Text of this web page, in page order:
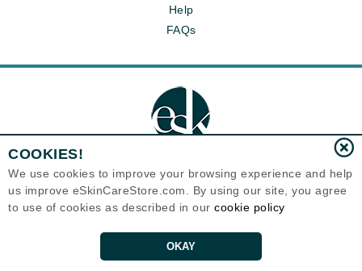
ADD TO CART
Help
FAQs
Eternal Skin Care ®
120-100 East 1st Street
Canada
Copyrights 1999-2026
COOKIES!
We use cookies to improve your browsing experience and help
us improve eSkinCareStore.com. By using our site, you agree
to use of cookies as described in our cookie policy
OKAY